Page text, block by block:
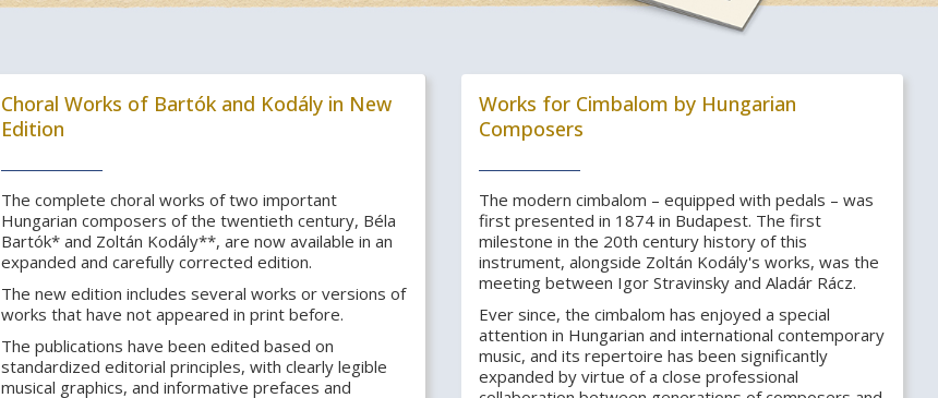
Choral Works of Bartók and Kodály in New
Edition
The complete choral works of two important
Hungarian composers of the twentieth century, Béla
Bartók* and Zoltán Kodály**, are now available in an
expanded and carefully corrected edition.
The new edition includes several works or versions of
works that have not appeared in print before.
The publications have been edited based on
standardized editorial principles, with clearly legible
musical graphics, and informative prefaces and
Works for Cimbalom by Hungarian
Composers
The modern cimbalom – equipped with pedals – was
first presented in 1874 in Budapest. The first
milestone in the 20th century history of this
instrument, alongside Zoltán Kodály's works, was the
meeting between Igor Stravinsky and Aladár Rácz.
Ever since, the cimbalom has enjoyed a special
attention in Hungarian and international contemporary
music, and its repertoire has been significantly
expanded by virtue of a close professional